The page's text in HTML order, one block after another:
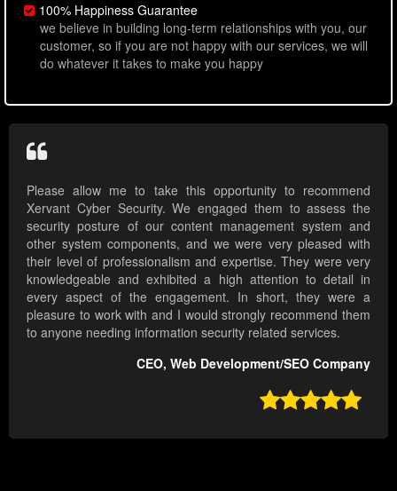
100% Happiness Guarantee
we believe in building long-term relationships with you, our
customer, so if you are not happy with our services, we will
do whatever it takes to make you happy
Please allow me to take this opportunity to recommend
Xervant Cyber Security. We engaged them to assess the
security posture of our content management system and
other system components, and we were very pleased with
their level of professionalism and expertise. They were very
knowledgeable and exhibited a high attention to detail in
every aspect of the engagement. In short, they were a
pleasure to work with and I would strongly recommend them
to anyone needing information security related services.
CEO, Web Development/SEO Company
